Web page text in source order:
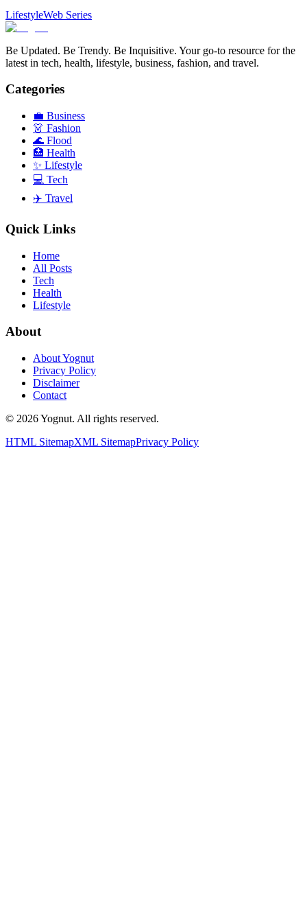
LifestyleWeb Series
Be Updated. Be Trendy. Be Inquisitive. Your go-to resource for the
latest in tech, health, lifestyle, business, fashion, and travel.
Categories
💼 Business
👗 Fashion
🌊 Flood
🏥 Health
✨ Lifestyle
💻 Tech
✈️ Travel
Quick Links
Home
All Posts
Tech
Health
Lifestyle
About
About Yognut
Privacy Policy
Disclaimer
Contact
© 2026Yognut. All rights reserved.
HTML SitemapXML SitemapPrivacy Policy